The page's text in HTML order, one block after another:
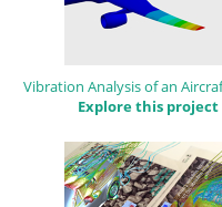
Vibration Analysis of an
Explore this project